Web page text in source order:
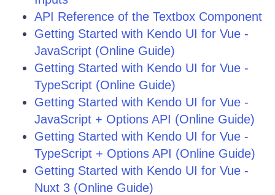
API Reference of the Textbox Component
Getting Started with Kendo UI for Vue -
JavaScript (Online Guide)
Getting Started with Kendo UI for Vue -
TypeScript (Online Guide)
Getting Started with Kendo UI for Vue -
JavaScript + Options API (Online Guide)
Getting Started with Kendo UI for Vue -
TypeScript + Options API (Online Guide)
Getting Started with Kendo UI for Vue -
Nuxt 3 (Online Guide)